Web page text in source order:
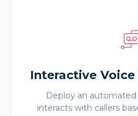
Interactive Voice
Deploy an
interacts with callers